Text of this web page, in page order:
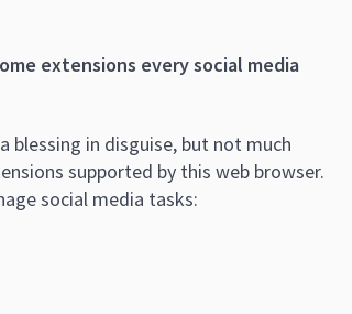
extensions every social media
blessing in disguise, but not much
supported by this web browser.
social media tasks: